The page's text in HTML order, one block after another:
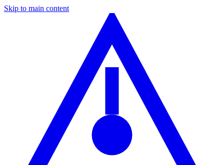
Skip to main content